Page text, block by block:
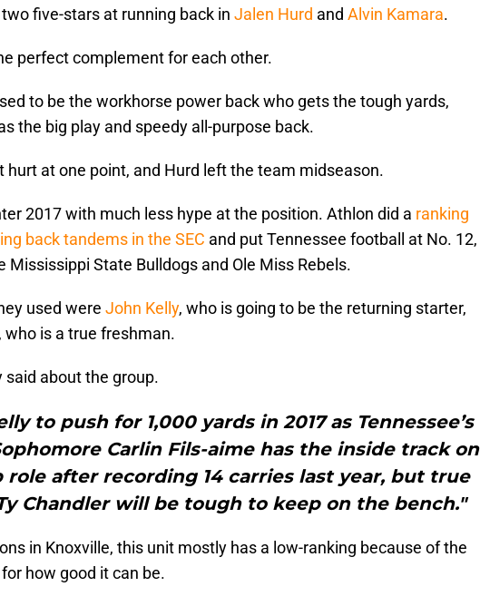
five-stars at running back in Jalen Hurd and Alvin Kamara.
perfect complement for each other.
to be the workhorse power back who gets the tough yards,
the big play and speedy all-purpose back.
hurt at one point, and Hurd left the team midseason.
2017 with much less hype at the position. Athlon did a ranking
back tandems in the SEC and put Tennessee football at No. 12,
Mississippi State Bulldogs and Ole Miss Rebels.
used were John Kelly, who is going to be the returning starter,
who is a true freshman.
said about the group.
to push for 1,000 yards in 2017 as Tennessee’s
Carlin Fils-aime has the inside track on
role after recording 14 carries last year, but true
Chandler will be tough to keep on the bench."
in Knoxville, this unit mostly has a low-ranking because of the
how good it can be.